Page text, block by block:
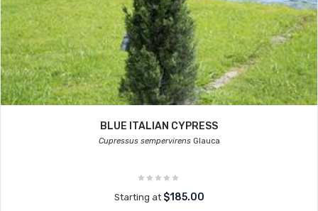
BLUE ITALIAN CYPRESS
Cupressus sempervirensGlauca
Starting at $185.00